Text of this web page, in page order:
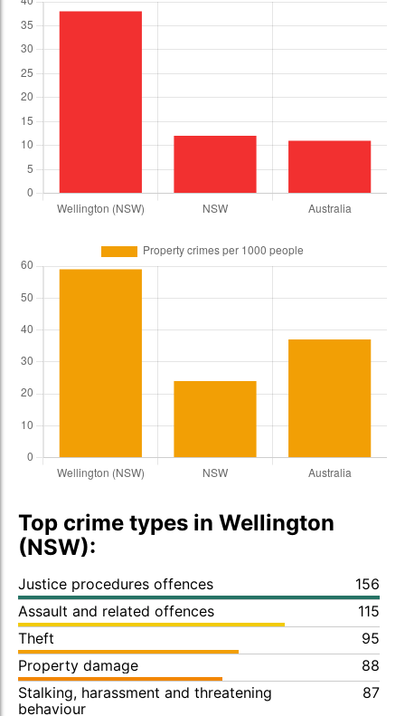
Top crime types in Wellington
(NSW):
Justice procedures offences
156
Assault and related offences
115
Theft
95
Property damage
88
Stalking, harassment and threatening
behaviour
87